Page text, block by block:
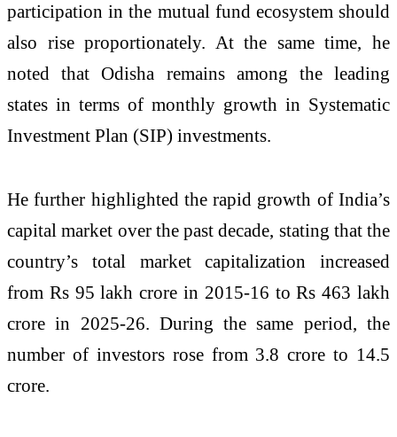
participation in the mutual fund ecosystem should
also rise proportionately. At the same time, he
noted that Odisha remains among the leading
states in terms of monthly growth in Systematic
Investment Plan (SIP) investments.
He further highlighted the rapid growth of India’s
capital market over the past decade, stating that the
country’s total market capitalization increased
from Rs 95 lakh crore in 2015-16 to Rs 463 lakh
crore in 2025-26. During the same period, the
number of investors rose from 3.8 crore to 14.5
crore.